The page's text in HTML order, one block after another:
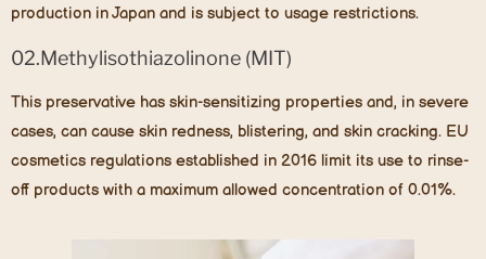
production in Japan and is subject to usage restrictions.
02.Methylisothiazolinone (MIT)
This preservative has skin-sensitizing properties and, in severe
cases, can cause skin redness, blistering, and skin cracking. EU
cosmetics regulations established in 2016 limit its use to rinse-
off products with a maximum allowed concentration of 0.01%.